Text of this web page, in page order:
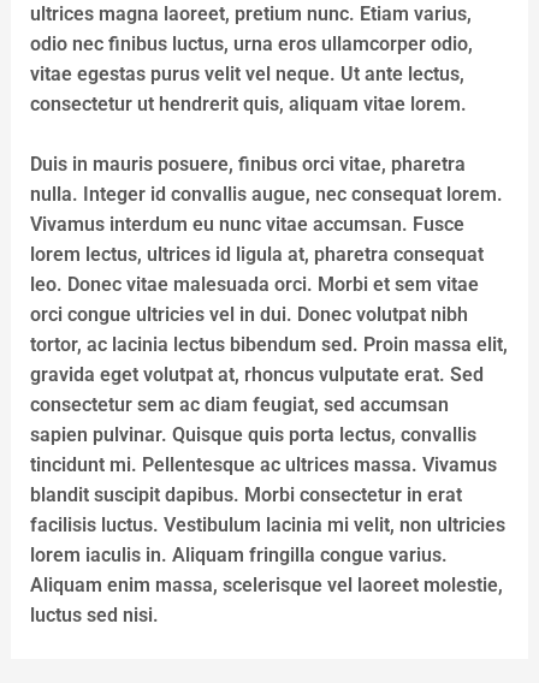
ultrices magna laoreet, pretium nunc. Etiam varius,
odio nec finibus luctus, urna eros ullamcorper odio,
vitae egestas purus velit vel neque. Ut ante lectus,
consectetur ut hendrerit quis, aliquam vitae lorem.
Duis in mauris posuere, finibus orci vitae, pharetra
nulla. Integer id convallis augue, nec consequat lorem.
Vivamus interdum eu nunc vitae accumsan. Fusce
lorem lectus, ultrices id ligula at, pharetra consequat
leo. Donec vitae malesuada orci. Morbi et sem vitae
orci congue ultricies vel in dui. Donec volutpat nibh
tortor, ac lacinia lectus bibendum sed. Proin massa elit,
gravida eget volutpat at, rhoncus vulputate erat. Sed
consectetur sem ac diam feugiat, sed accumsan
sapien pulvinar. Quisque quis porta lectus, convallis
tincidunt mi. Pellentesque ac ultrices massa. Vivamus
blandit suscipit dapibus. Morbi consectetur in erat
facilisis luctus. Vestibulum lacinia mi velit, non ultricies
lorem iaculis in. Aliquam fringilla congue varius.
Aliquam enim massa, scelerisque vel laoreet molestie,
luctus sed nisi.